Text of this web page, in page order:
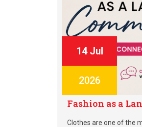
14 Jul
2026
Fashion as a
Clothes are one of the